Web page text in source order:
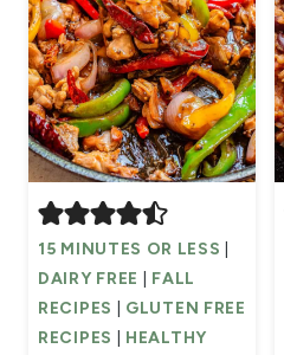
15 MINUTES OR LESS
DAIRY FREE
FALL
RECIPES
GLUTEN FREE
RECIPES
HEALTHY